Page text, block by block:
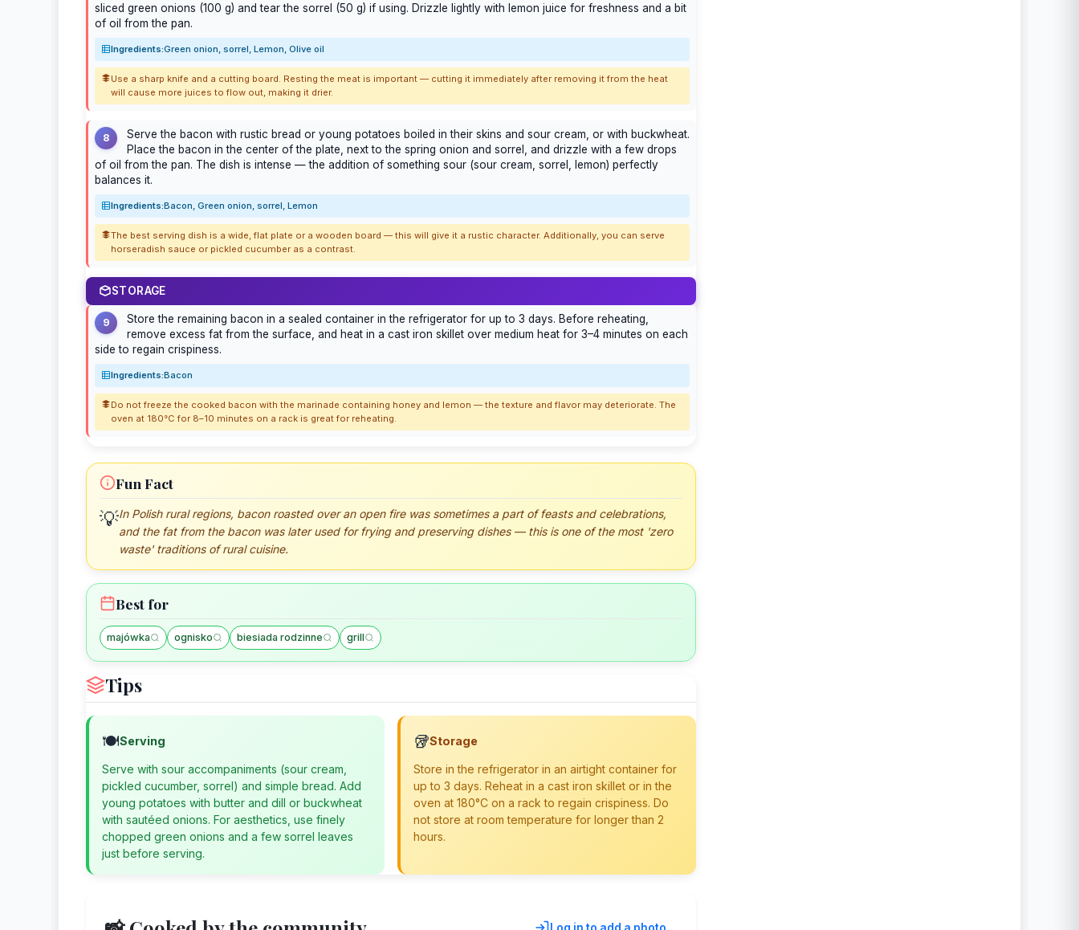
sliced green onions (100 g) and tear the sorrel (50 g) if using. Drizzle lightly with lemon juice for freshness and a bit
of oil from the pan.
Ingredients:Green onion, sorrel, Lemon, Olive oil
Use a sharp knife and a cutting board. Resting the meat is important — cutting it immediately after removing it from the heat
will cause more juices to flow out, making it drier.
8
Serve the bacon with rustic bread or young potatoes boiled in their skins and sour cream, or with buckwheat.
Place the bacon in the center of the plate, next to the spring onion and sorrel, and drizzle with a few drops
of oil from the pan. The dish is intense — the addition of something sour (sour cream, sorrel, lemon) perfectly
balances it.
Ingredients:Bacon, Green onion, sorrel, Lemon
The best serving dish is a wide, flat plate or a wooden board — this will give it a rustic character. Additionally, you can serve
horseradish sauce or pickled cucumber as a contrast.
STORAGE
9
Store the remaining bacon in a sealed container in the refrigerator for up to 3 days. Before reheating,
remove excess fat from the surface, and heat in a cast iron skillet over medium heat for 3–4 minutes on each
side to regain crispiness.
Ingredients:Bacon
Do not freeze the cooked bacon with the marinade containing honey and lemon — the texture and flavor may deteriorate. The
oven at 180°C for 8–10 minutes on a rack is great for reheating.
Fun Fact
💡In Polish rural regions, bacon roasted over an open fire was sometimes a part of feasts and celebrations,
and the fat from the bacon was later used for frying and preserving dishes — this is one of the most 'zero
waste' traditions of rural cuisine.
Best for
majówka ognisko biesiada rodzinne grill
Tips
🍽️Serving
Serve with sour accompaniments (sour cream,
pickled cucumber, sorrel) and simple bread. Add
young potatoes with butter and dill or buckwheat
with sautéed onions. For aesthetics, use finely
chopped green onions and a few sorrel leaves
just before serving.
🥡Storage
Store in the refrigerator in an airtight container for
up to 3 days. Reheat in a cast iron skillet or in the
oven at 180°C on a rack to regain crispiness. Do
not store at room temperature for longer than 2
hours.
Log in to add a photo